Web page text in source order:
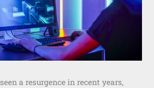
a resurgence in recent years,